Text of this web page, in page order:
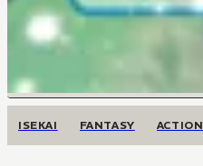
ISEKAI FANTASY ACTION